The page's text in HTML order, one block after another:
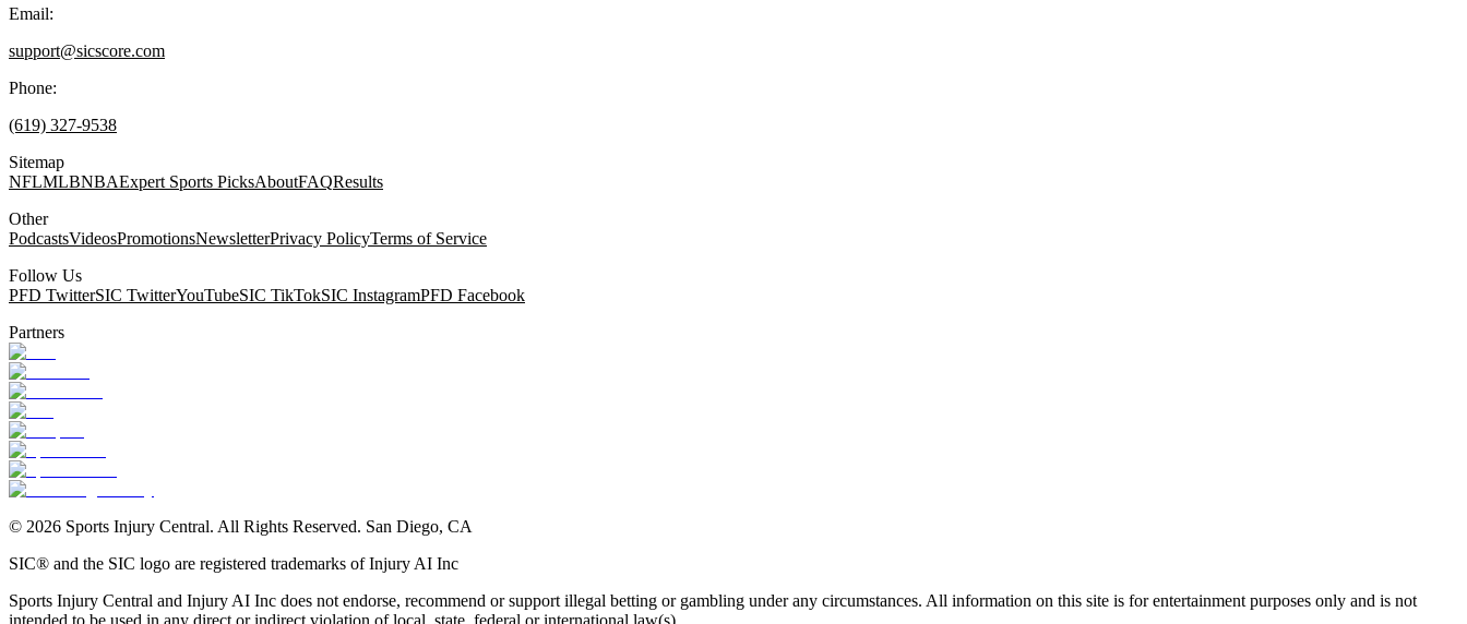
Email:
support@sicscore.com
Phone:
(619) 327-9538
Sitemap
NFLMLBNBAExpert Sports PicksAboutFAQResults
Other
PodcastsVideosPromotionsNewsletterPrivacy PolicyTerms of Service
Follow Us
PFD TwitterSIC TwitterYouTubeSIC TikTokSIC InstagramPFD Facebook
Partners
© 2026 Sports Injury Central. All Rights Reserved. San Diego, CA
SIC® and the SIC logo are registered trademarks of Injury AI Inc
Sports Injury Central and Injury AI Inc does not endorse, recommend or support illegal betting or gambling under any circumstances. All information on this site is for entertainment purposes only and is not
intended to be used in any direct or indirect violation of local, state, federal or international law(s).